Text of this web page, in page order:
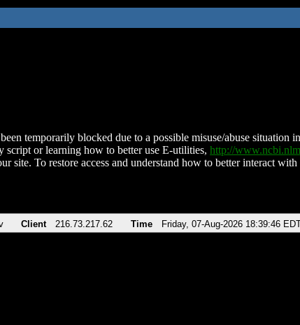
temporarily blocked due to a possible misuse/abuse
script or learning how to better use E-utilities, http://
site. To restore access and understand how to better interact
Client 216.73.217.62 Time Friday, 07-Aug-2026 18:39:46